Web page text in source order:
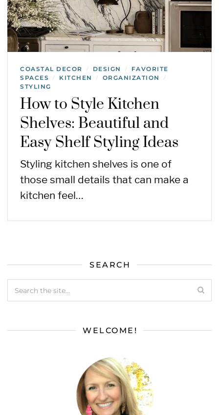
COASTAL DECOR / DESIGN /
FAVORITE
SPACES
/ KITCHEN / ORGANIZATION /
STYLING
How to Style Kitchen
Shelves: Beautiful and
Easy Shelf Styling Ideas
Styling kitchen shelves is one of
those small details that can make a
kitchen feel…
SEARCH
WELCOME!